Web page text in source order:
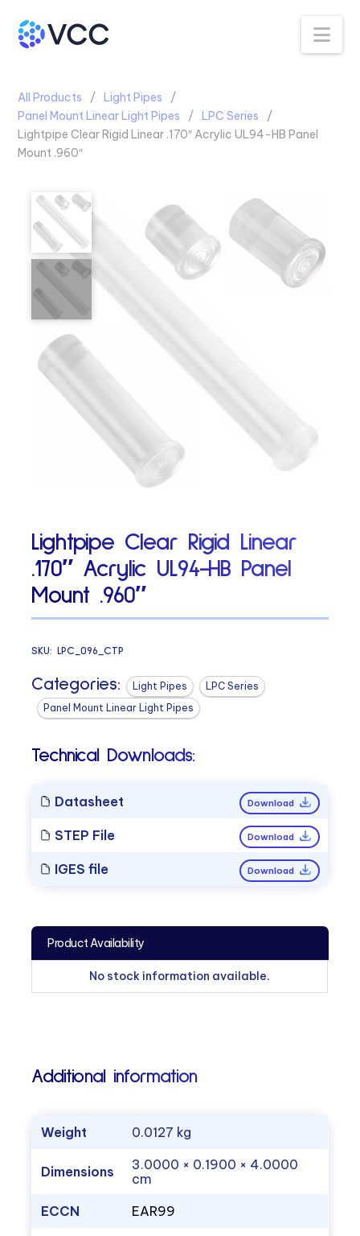
All Products
Light Pipes
Panel Mount Linear Light Pipes
LPC Series
Lightpipe Clear Rigid Linear .170″ Acrylic UL94-HB Panel
Mount .960″
Lightpipe Clear Rigid Linear
.170″ Acrylic UL94-HB Panel
Mount .960″
SKU:LPC_096_CTP
Categories: Light Pipes
LPC Series
Panel Mount Linear Light Pipes
Technical Downloads:
Datasheet Download
STEP File Download
IGES file Download
Product Availability
No stock information available.
Additional information
Weight 0.0127 kg
Dimensions
3.0000 × 0.1900 × 4.0000
cm
ECCN
EAR99